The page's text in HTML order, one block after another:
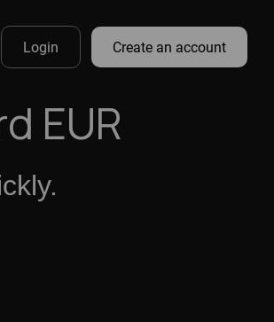
Login Create an account
EUR